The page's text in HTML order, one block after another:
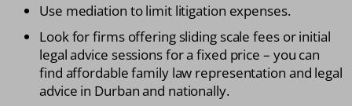
Use mediation to limit litigation expenses.
Look for firms offering sliding scale fees or initial
legal advice sessions for a fixed price – you can
find affordable family law representation and legal
advice in Durban and nationally.